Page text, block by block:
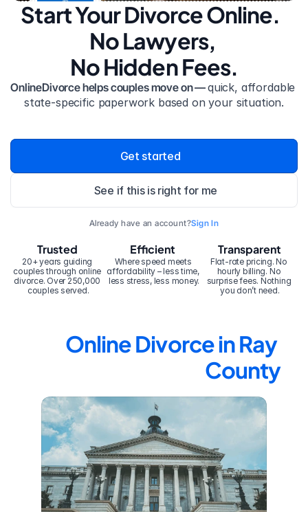
Start Your Divorce Online.
No Lawyers,
No Hidden Fees.
OnlineDivorce helps couples move on — quick, affordable
state-specific paperwork based on your situation.
Get started
See if this is right for me
Already have an account?Sign In
20+ years guiding
couples through online
divorce. Over 250,000
couples served.
Trusted Efficient
Where speed meets
affordability – less time,
less stress, less money.
Transparent
Flat-rate pricing. No
hourly billing. No
surprise fees. Nothing
you don’t need.
Online Divorce in Ray
County